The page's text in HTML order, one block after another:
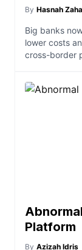
By Hasnah
Big banks
lower costs
cross-border
Platform
By Azizah Idris